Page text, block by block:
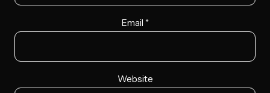
Email *
Website